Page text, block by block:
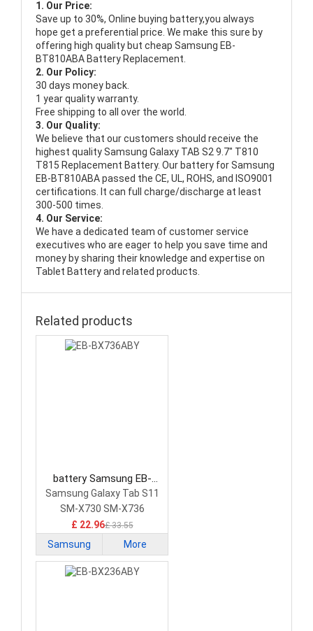
1. Our Price:
Save up to 30%, Online buying battery,you always
hope get a preferential price. We make this sure by
offering high quality but cheap Samsung EB-
BT810ABA Battery Replacement.
2. Our Policy:
30 days money back.
1 year quality warranty.
Free shipping to all over the world.
3. Our Quality:
We believe that our customers should receive the
highest qualitySamsung Galaxy TAB S2 9.7" T810
T815 Replacement Battery. Our battery for Samsung
EB-BT810ABA passed the CE, UL, ROHS, and ISO9001
certifications. It can full charge/discharge at least
300-500 times.
4. Our Service:
We have a dedicated team of customer service
executives who are eager to help you save time and
money by sharing their knowledge and expertise on
Tablet Battery and related products.
Related products
battery Samsung EB-
BX736ABY Tablet Battery
Samsung Galaxy Tab S11
SM-X730 SM-X736
£ 22.96£ 33.55
Samsung More